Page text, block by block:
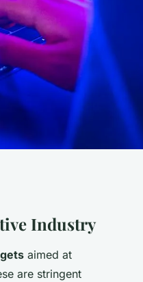
Industry
aimed at
are stringent